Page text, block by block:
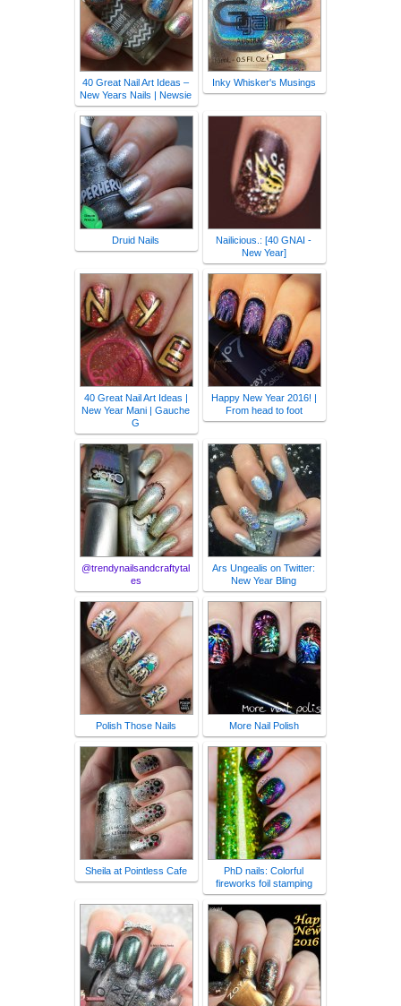
40 Great Nail Art Ideas –
New Years Nails | Newsie
Inky Whisker's Musings
Druid Nails
Nailicious.: [40 GNAI -
New Year]
40 Great Nail Art Ideas |
New Year Mani | Gauche
G
Happy New Year 2016! |
From head to foot
@trendynailsandcraftytal
es
Ars Ungealis on Twitter:
New Year Bling
Polish Those Nails More Nail Polish
Sheila at Pointless Cafe
PhD nails: Colorful
fireworks foil stamping